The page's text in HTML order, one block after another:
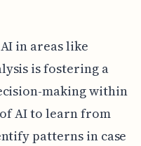
in areas like
is fostering a
making within
AI to learn from
patterns in case